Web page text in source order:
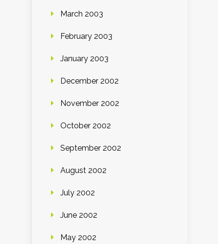
March 2003
February 2003
January 2003
December 2002
November 2002
October 2002
September 2002
August 2002
July 2002
June 2002
May 2002